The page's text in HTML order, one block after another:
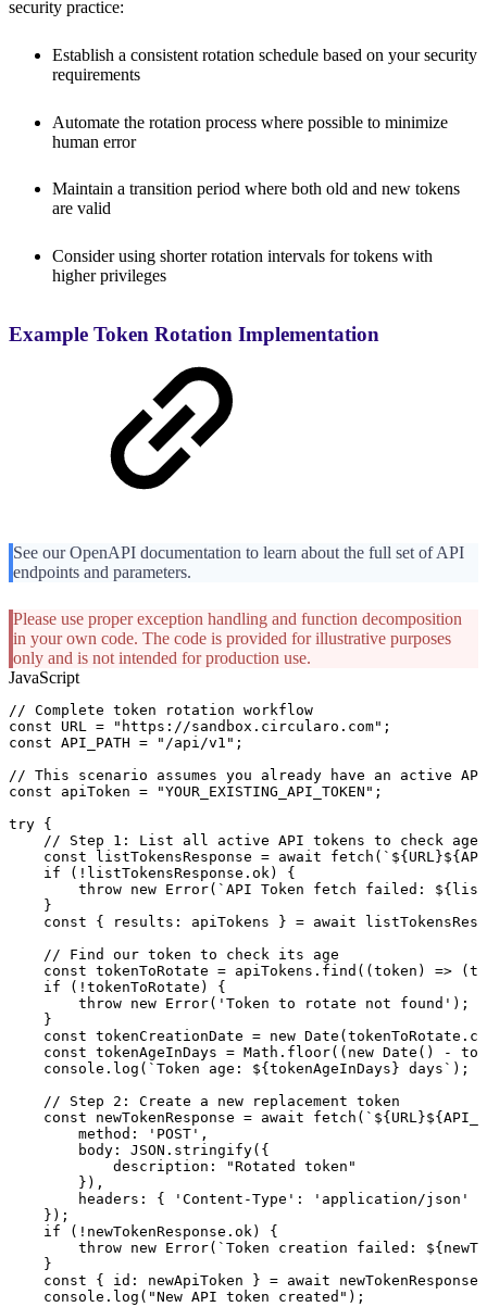
security practice:
Establish a consistent rotation schedule based on your security
requirements
Automate the rotation process where possible to minimize
human error
Maintain a transition period where both old and new tokens
are valid
Consider using shorter rotation intervals for tokens with
higher privileges
Example Token Rotation Implementation
See our OpenAPI documentation to learn about the full set of API
endpoints and parameters.
Please use proper exception handling and function decomposition
in your own code. The code is provided for illustrative purposes
only and is not intended for production use.
JavaScript
// Complete token rotation workflow
const
URL = "https://sandbox.circularo.com" ;
const API_PATH = "/api/v1" ;
// This scenario assumes you already have an active API
const
apiToken = "YOUR_EXISTING_API_TOKEN" ;
try {
//
Step 1: List all active API tokens to check age
const
listTokensResponse = await fetch ( ` ${ URL}${
if
( ! listTokensResponse . ok)
{
throw new Error( ` API Token fetch failed: ${
}
const
{ results : apiTokens } = await
//
Find our token to check its
age
const tokenToRotate = apiTokens . find ( ( token ) => (
if
( ! tokenToRotate )
{
throw new Error( 'Token to rotate not found' ) ;
}
const tokenCreationDate = new Date ( tokenToRotate .
const tokenAgeInDays = Math . floor( ( new Date ( ) -
console . log ( ` Token age: ${ tokenAgeInDays } days ` ) ;
//
Step 2: Create a new replacement token
const
newTokenResponse = await fetch ( ` ${ URL}${
method : 'POST' ,
body : JSON . stringify( {
description : "Rotated
token"
} ) ,
headers : { 'Content-Type' : 'application/json'
} ) ;
if
( ! newTokenResponse . ok)
{
throw new Error( ` Token creation failed: ${
}
const
{ id : newApiToken } = await newTokenResponse
console . log ( "New API token created" ) ;